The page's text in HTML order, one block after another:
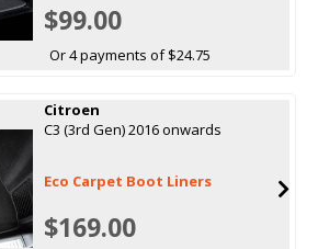
$99.00
Or 4 payments of $24.75
Citroen
C3 (3rd Gen) 2016 onwards
Eco Carpet Boot Liners
$169.00